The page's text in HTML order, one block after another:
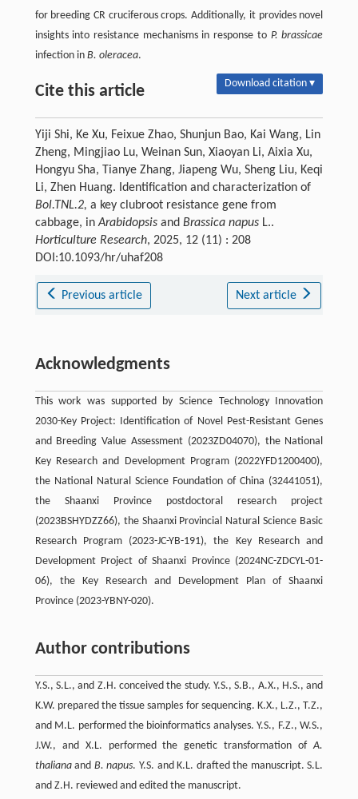
for breeding CR cruciferous crops. Additionally, it provides novel
insights into resistance mechanisms in response to P. brassicae
infection in B. oleracea.
Cite this article Download citation ▾
Yiji Shi, Ke Xu, Feixue Zhao, Shunjun Bao, Kai Wang, Lin
Zheng, Mingjiao Lu, Weinan Sun, Xiaoyan Li, Aixia Xu,
Hongyu Sha, Tianye Zhang, Jiapeng Wu, Sheng Liu, Keqi
Li, Zhen Huang. Identification and characterization of
Bol.TNL.2, a key clubroot resistance gene from
cabbage, inArabidopsisand Brassica napusL..
Horticulture Research, 2025, 12 (11) : 208
DOI:10.1093/hr/uhaf208
Previous article Next article
Acknowledgments
This work was supported by Science Technology Innovation
2030-Key Project: Identification of Novel Pest-Resistant Genes
and Breeding Value Assessment (2023ZD04070), the National
Key Research and Development Program (2022YFD1200400),
the National Natural Science Foundation of China (32441051),
the Shaanxi Province postdoctoral research project
(2023BSHYDZZ66), the Shaanxi Provincial Natural Science Basic
Research Program (2023-JC-YB-191), the Key Research and
Development Project of Shaanxi Province (2024NC-ZDCYL-01-
06), the Key Research and Development Plan of Shaanxi
Province (2023-YBNY-020).
Author contributions
Y.S., S.L., and Z.H. conceived the study. Y.S., S.B., A.X., H.S., and
K.W. prepared the tissue samples for sequencing. K.X., L.Z., T.Z.,
and M.L. performed the bioinformatics analyses. Y.S., F.Z., W.S.,
J.W., and X.L. performed the genetic transformation ofA.
thalianaand B. napus. Y.S. and K.L. drafted the manuscript. S.L.
and Z.H. reviewed and edited the manuscript.